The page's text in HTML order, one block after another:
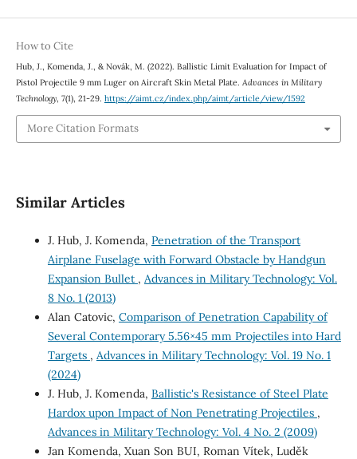
How to Cite
Hub, J., Komenda, J., & Novák, M. (2022). Ballistic Limit Evaluation for Impact of
Pistol Projectile 9 mm Luger on Aircraft Skin Metal Plate. Advances in Military
Technology, 7(1), 21-29. https://aimt.cz/index.php/aimt/article/view/1592
More Citation Formats
Similar Articles
J. Hub, J. Komenda, Penetration of the Transport
Airplane Fuselage with Forward Obstacle by Handgun
Expansion Bullet , Advances in Military Technology: Vol.
8 No. 1 (2013)
Alan Catovic, Comparison of Penetration Capability of
Several Contemporary 5.56×45 mm Projectiles into Hard
Targets , Advances in Military Technology: Vol. 19 No. 1
(2024)
J. Hub, J. Komenda, Ballistic's Resistance of Steel Plate
Hardox upon Impact of Non Penetrating Projectiles ,
Advances in Military Technology: Vol. 4 No. 2 (2009)
Jan Komenda, Xuan Son BUI, Roman Vítek, Luděk